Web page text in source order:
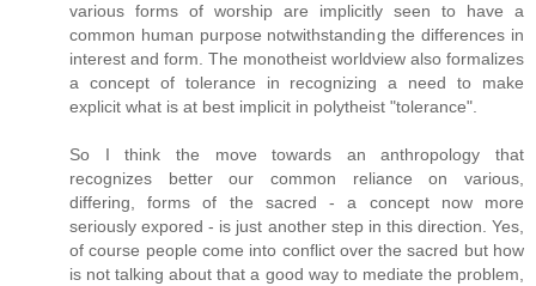
various forms of worship are implicitly seen to have a
common human purpose notwithstanding the differences in
interest and form. The monotheist worldview also formalizes
a concept of tolerance in recognizing a need to make
explicit what is at best implicit in polytheist "tolerance".
So I think the move towards an anthropology that
recognizes better our common reliance on various,
differing, forms of the sacred - a concept now more
seriously expored - is just another step in this direction. Yes,
of course people come into conflict over the sacred but how
is not talking about that a good way to mediate the problem,